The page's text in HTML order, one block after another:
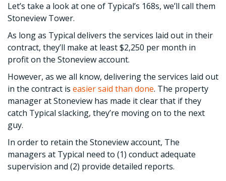
Let’s take a look at one of Typical’s 168s, we’ll call them
Stoneview Tower.
As long as Typical delivers the services laid out in their
contract, they’ll make at least $2,250 per month in
profit on the Stoneview account.
However, as we all know, delivering the services laid out
in the contract is easier said than done. The property
manager at Stoneview has made it clear that if they
catch Typical slacking, they’re moving on to the next
guy.
In order to retain the Stoneview account, The
managers at Typical need to (1) conduct adequate
supervision and (2) provide detailed reports.